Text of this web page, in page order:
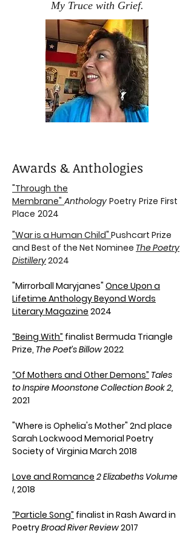
My Truce with Grief.
Awards & Anthologies
"Through the
Membrane" Anthology Poetry Prize First
Place 2024
"War is a Human Child" Pushcart Prize
and Best of the Net Nominee The Poetry
Distillery2024
"Mirrorball Maryjanes" Once Upon a
Lifetime AnthologyBeyond Words
Literary Magazine 2024
“Being With” finalist Bermuda Triangle
Prize, The Poet’s Billow2022
“Of Mothers and Other Demons” Tales
to InspireMoonstone Collection Book 2,
2021
"Where is Ophelia's Mother" 2nd place
Sarah Lockwood Memorial Poetry
Society of Virginia March 2018
Love and Romance 2 Elizabeths Volume
I,2018
“Particle Song” finalist in Rash Award in
PoetryBroad River Review2017